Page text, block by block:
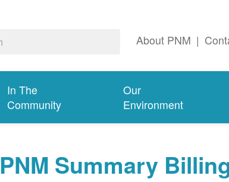
About PNM |
In The
Community
Our
Environment
PNM Summary